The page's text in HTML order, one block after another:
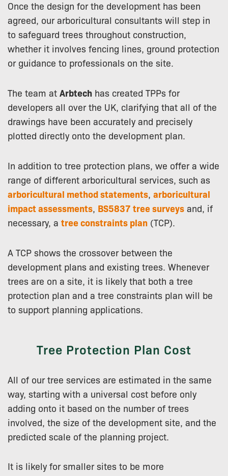
Once the design for the development has been
agreed, our arboricultural consultants will step in
to safeguard trees throughout construction,
whether it involves fencing lines, ground protection
or guidance to professionals on the site.
The team at Arbtech has created TPPs for
developers all over the UK, clarifying that all of the
drawings have been accurately and precisely
plotted directly onto the development plan.
In addition to tree protection plans, we offer a wide
range of different arboricultural services, such as
arboricultural method statements arboricultural
impact assessments BS5837 tree surveys and, if
necessary, a tree constraints plan (TCP).
A TCP shows the crossover between the
development plans and existing trees. Whenever
trees are on a site, it is likely that both a tree
protection plan and a tree constraints plan will be
to support planning applications.
Tree Protection Plan Cost
All of our tree services are estimated in the same
way, starting with a universal cost before only
adding onto it based on the number of trees
involved, the size of the development site, and the
predicted scale of the planning project.
It is likely for smaller sites to be more